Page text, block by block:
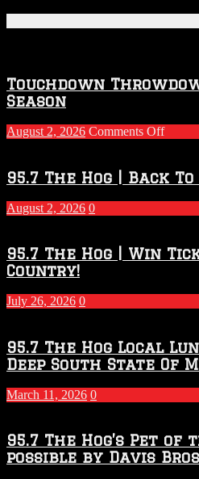
Touchdown
Season
August 2, 2026 Comments Offon
2026
–
2027
Season
95.7 The Hog | Back
August 2, 2026 0
95.7 The Hog | Win
Country!
July 26, 2026 0
95.7 The Hog Local
Deep South State Of
March 11, 2026 0
95.7 The Hog’s Pet of
possible by Davis